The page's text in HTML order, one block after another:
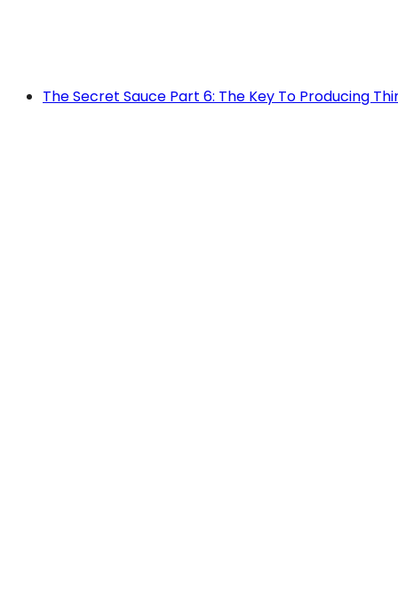
The Secret Sauce Part 6: The Key To Producing